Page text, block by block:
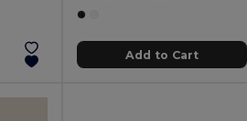
Add to Cart